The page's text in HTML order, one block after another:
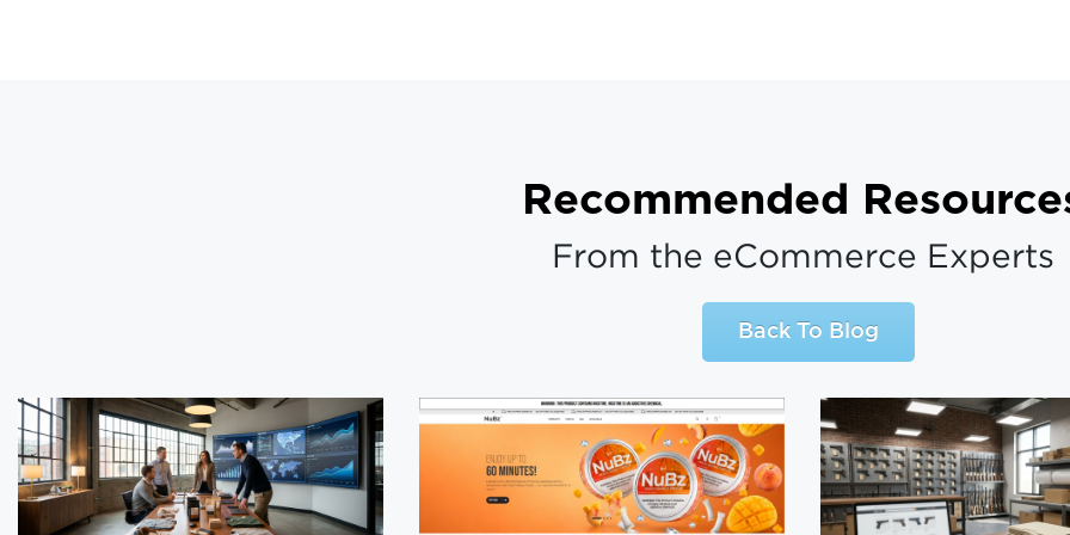
Recommended
From the eCommerce Experts
Back To Blog